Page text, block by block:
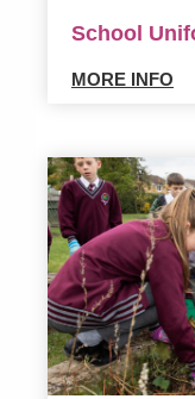
School
MORE INFO